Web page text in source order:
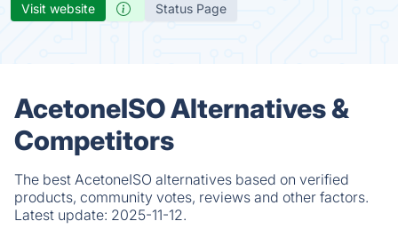
Visit website Status Page
AcetoneISO Alternatives &
Competitors
The best AcetoneISO alternatives based on verified
products, community votes, reviews and other factors.
Latest update: 2025-11-12.